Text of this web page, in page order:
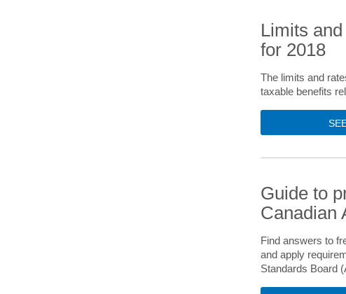
Limits
for 2018
The limits and
taxable benefits
Guide to
Canadian
Find answers to
and apply
Standards Board